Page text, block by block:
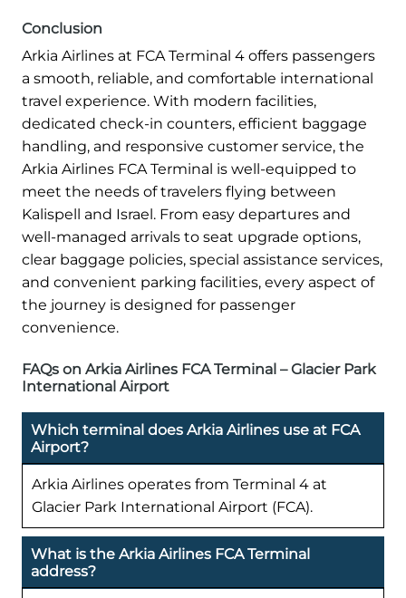
Conclusion
Arkia Airlines at FCA Terminal 4 offers passengers
a smooth, reliable, and comfortable international
travel experience. With modern facilities,
dedicated check-in counters, efficient baggage
handling, and responsive customer service, the
Arkia Airlines FCA Terminal is well-equipped to
meet the needs of travelers flying between
Kalispell and Israel. From easy departures and
well-managed arrivals to seat upgrade options,
clear baggage policies, special assistance services,
and convenient parking facilities, every aspect of
the journey is designed for passenger
convenience.
FAQs on Arkia Airlines FCA Terminal – Glacier Park
International Airport
Which terminal does Arkia Airlines use at FCA
Airport?
Arkia Airlines operates from Terminal 4 at
Glacier Park International Airport (FCA).
What is the Arkia Airlines FCA Terminal
address?